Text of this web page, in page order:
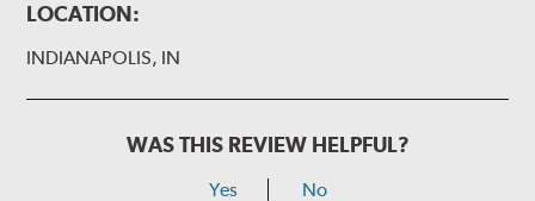
LOCATION:
INDIANAPOLIS, IN
WAS THIS REVIEW HELPFUL?
Yes No